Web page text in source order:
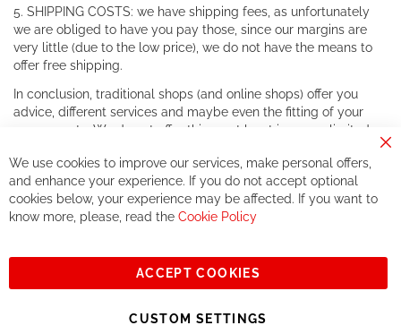
5. SHIPPING COSTS: we have shipping fees, as unfortunately
we are obliged to have you pay those, since our margins are
very little (due to the low price), we do not have the means to
offer free shipping.
In conclusion, traditional shops (and online shops) offer you
advice, different services and maybe even the fitting of your
components. We do not offer this, or at least in a very limited
If you accept our philosophy, we will for sure make great deals
together. But if you expect to receive the same service than the
one of other players in the world of cycling, you might be
See you soon!
Sign
Subscribe
We use cookies to improve our services, make personal offers,
and enhance your experience. If you do not accept optional
cookies below, your experience may be affected. If you want to
know more, please, read the Cookie Policy
ACCEPT COOKIES
CUSTOM SETTINGS